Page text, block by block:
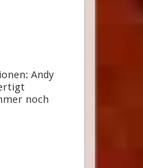
Andy
noch